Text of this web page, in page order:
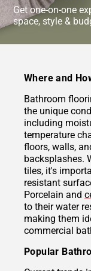
Get one-on-one
space, style &
Where and
Bathroom
the unique
including
temperature
floors, walls,
backsplashes.
tiles, it's
resistant
Porcelain and
to their water
making them
commercial
Popular